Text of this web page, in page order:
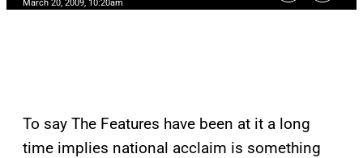
March 20, 2009, 10:20am
To say The Features have been at it a long
time implies national acclaim is something